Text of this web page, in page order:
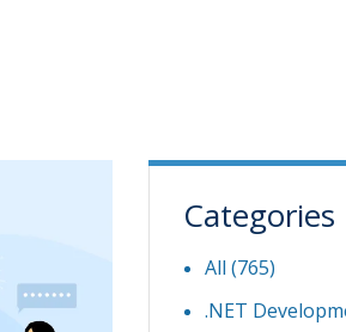
Categories
All (765)
.NET